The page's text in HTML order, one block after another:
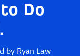
Do
by Ryan Law